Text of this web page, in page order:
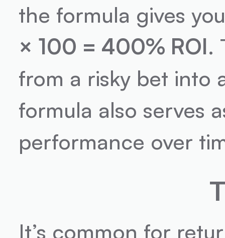
the formula gives
× 100 = 400% ROI.
from a risky bet into
formula also serves
performance over
It’s common for